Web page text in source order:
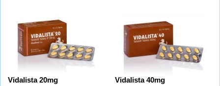
Vidalista 20mg Vidalista 40mg